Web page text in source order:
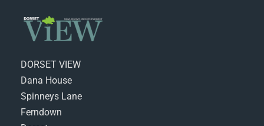
DORSET VIEW
Dana House
Spinneys Lane
Ferndown